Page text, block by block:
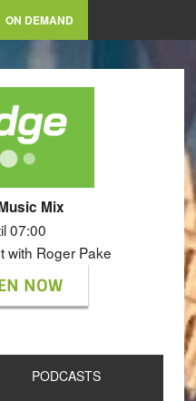
ON DEMAND
Mix
07:00
with Roger Pake
NOW
PODCASTS